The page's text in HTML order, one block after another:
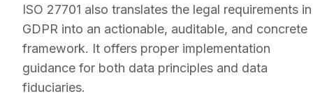
ISO 27701 also translates the legal requirements in
GDPR into an actionable, auditable, and concrete
framework. It offers proper implementation
guidance for both data principles and data
fiduciaries.